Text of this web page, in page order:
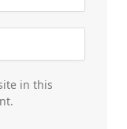
in this